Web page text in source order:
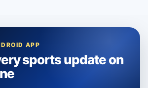
APP
sports update on